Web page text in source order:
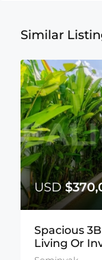
Similar
USD
Spacious
Living Or